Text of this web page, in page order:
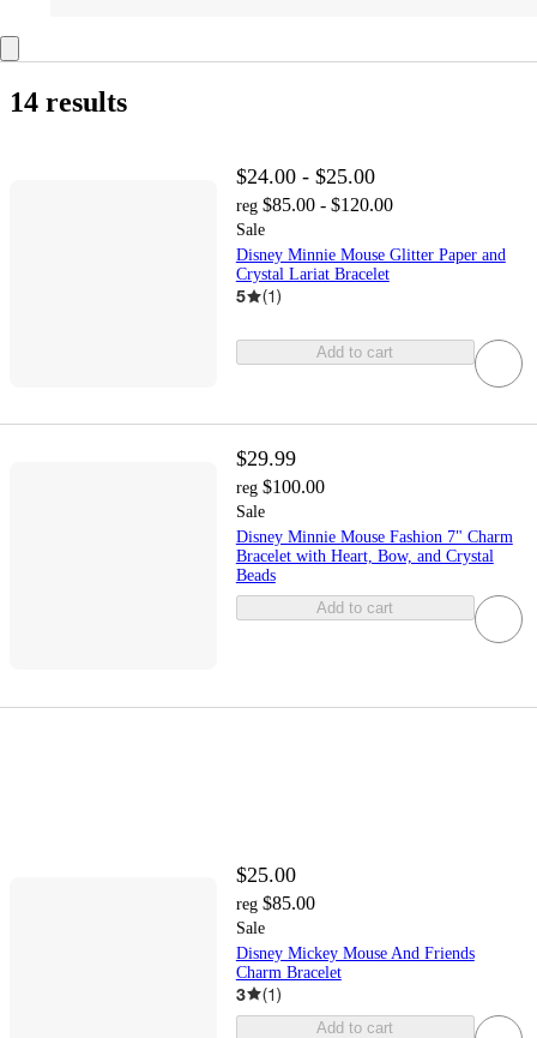
14 results
$24.00 - $25.00
reg $85.00 - $120.00
Sale
Disney Minnie Mouse Glitter Paper and
Crystal Lariat Bracelet
5 (1)
Add to cart
$29.99
reg $100.00
Sale
Disney Minnie Mouse Fashion 7" Charm
Bracelet with Heart, Bow, and Crystal
Beads
Add to cart
$25.00
reg $85.00
Sale
Disney Mickey Mouse And Friends
Charm Bracelet
3 (1)
Add to cart